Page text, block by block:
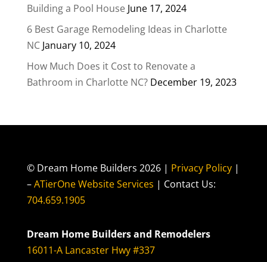
Building a Pool House June 17, 2024
6 Best Garage Remodeling Ideas in Charlotte
NC January 10, 2024
How Much Does it Cost to Renovate a
Bathroom in Charlotte NC? December 19, 2023
© Dream Home Builders 2026 | Privacy Policy |
–ATierOne Website Services | Contact Us:
704.659.1905
Dream Home Builders and Remodelers
16011-A Lancaster Hwy #337